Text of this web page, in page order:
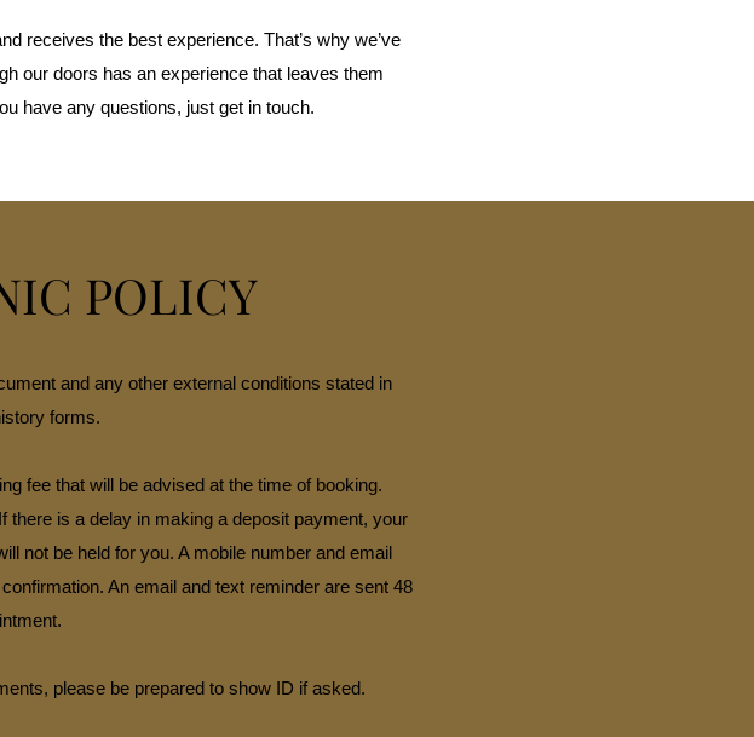
receives the best experience. That’s why we’ve
our doors has an experience that leaves them
have any questions, just get in touch.
POLICY
and any other external conditions stated in
forms.
fee that will be advised at the time of booking.
there is a delay in making a deposit payment, your
not be held for you. A mobile number and email
An email and text reminder are sent 48
please be prepared to show ID if asked.